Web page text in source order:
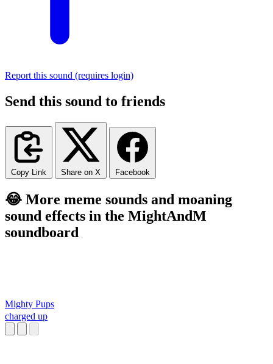
Report this sound (requires login)
Send this sound to friends
Copy Link Share on X Facebook
😂 More meme sounds and moaning
sound effects in the MightAndM
soundboard
Mighty Pups
charged up